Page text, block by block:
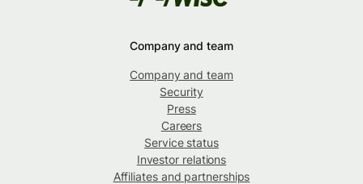
Company and team
Company and team
Security
Press
Careers
Service status
Investor relations
Affiliates and partnerships